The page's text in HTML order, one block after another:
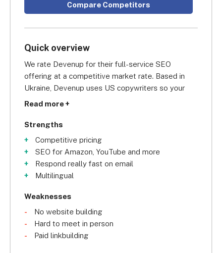
Compare Competitors
Quick overview
We rate Devenup for their full-service SEO
offering at a competitive market rate. Based in
Ukraine, Devenup uses US copywriters so your
blog posts will sound exactly how your customers
Read more +
Strengths
Competitive pricing
SEO for Amazon, YouTube and more
Respond really fast on email
Multilingual
Weaknesses
No website building
Hard to meet in person
Paid linkbuilding